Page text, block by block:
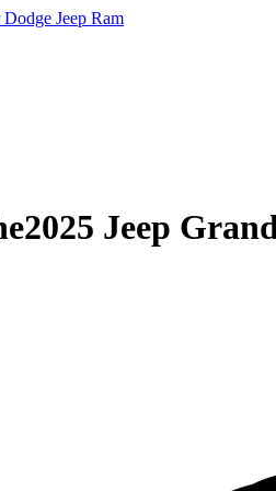
Jeep Ram
2025 Jeep